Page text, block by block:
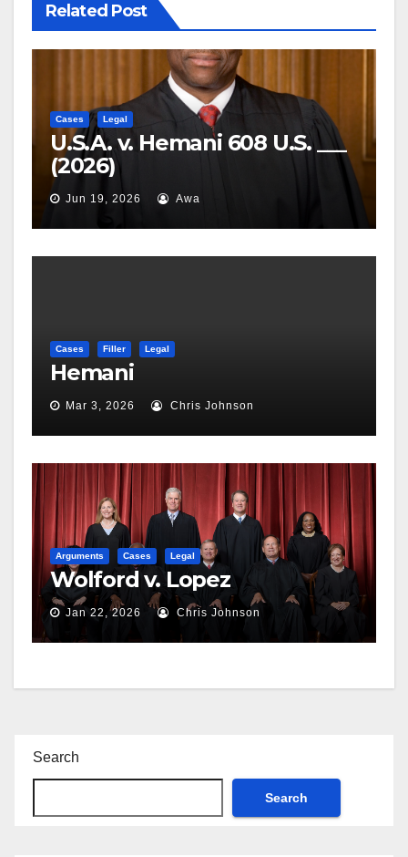
Related Post
Cases Legal
U.S.A. v. Hemani 608 U.S. ___
(2026)
Jun 19, 2026 Awa
Cases Filler Legal
Hemani
Mar 3, 2026 Chris Johnson
Arguments Cases Legal
Wolford v. Lopez
Jan 22, 2026 Chris Johnson
Search
Search